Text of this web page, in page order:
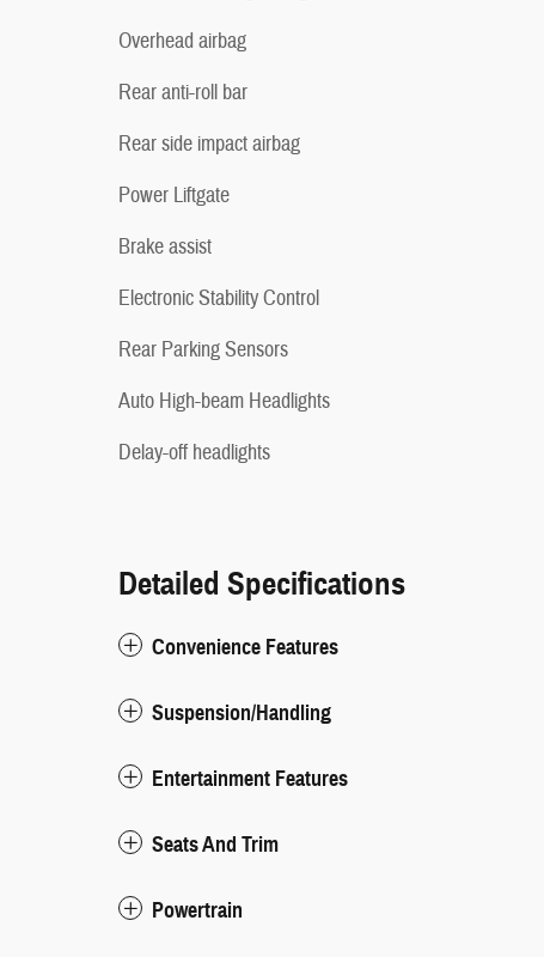
Overhead airbag
Rear anti-roll bar
Rear side impact airbag
Power Liftgate
Brake assist
Electronic Stability Control
Rear Parking Sensors
Auto High-beam Headlights
Delay-off headlights
Detailed Specifications
Convenience Features
Suspension/Handling
Entertainment Features
Seats And Trim
Powertrain